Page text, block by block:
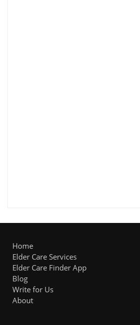
Home
Elder Care Services
Elder Care Finder App
Blog
Write for Us
About